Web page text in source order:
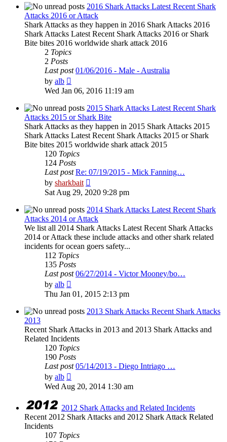
post 2016 Shark Attacks Latest Recent Shark
Attacks 2016 or Attack
Shark Attacks as they happen in 2016 Shark Attacks 2016
Shark Attacks Latest Recent Shark Attacks 2016 or Shark
Bite bites 2016 worldwide shark attack 2016
2 Topics
2 Posts
Last post 01/06/2016 - Male - Australia
by alb
the
post
Wed Jan 06, 2016 11:19 am
2015 Shark Attacks Latest Recent Shark
Attacks 2015 or Shark Bite
Shark Attacks as they happen in 2015 Shark Attacks 2015
Shark Attacks Latest Recent Shark Attacks 2015 or Shark
Bite bites 2015 worldwide shark attack 2015
120 Topics
124 Posts
Last post Re: 07/19/2015 - Mick Fanning…
by sharkbait
the
post
Sat Aug 29, 2020 9:28 pm
2014 Shark Attacks Latest Recent Shark
Attacks 2014 or Attack
We list all 2014 Shark Attacks Latest Recent Shark Attacks
2014 or Attack these include attacks and other shark related
incidents for ocean goers safety...
112 Topics
135 Posts
Last post 06/27/2014 - Victor Mooney/bo…
by alb
the
post
Thu Jan 01, 2015 2:13 pm
2013 Shark Attacks Recent Shark Attacks
2013
Recent Shark Attacks in 2013 and 2013 Shark Attacks and
Related Incidents
120 Topics
190 Posts
Last post 05/14/2013 - Diego Intriago …
by alb
the
latest
Wed Aug 20, 2014 1:30 am
2012 Shark Attacks and Related Incidents
Recent 2012 Shark Attacks and 2012 Shark Attack Related
Incidents
107 Topics